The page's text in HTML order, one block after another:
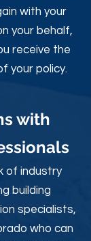
with your
your behalf,
receive the
your policy.
with
of industry
building
specialists,
who can